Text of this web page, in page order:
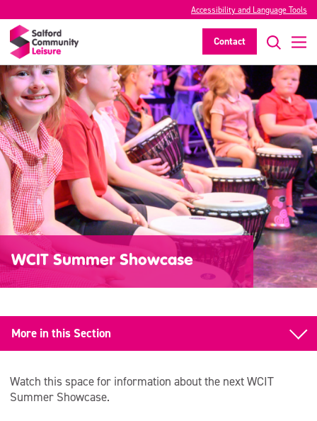
Accessibility and Language Tools
Contact
WCIT Summer Showcase
More in this Section
WCIT Summer Showcase
Watch this space for information about the next WCIT
Summer Showcase.